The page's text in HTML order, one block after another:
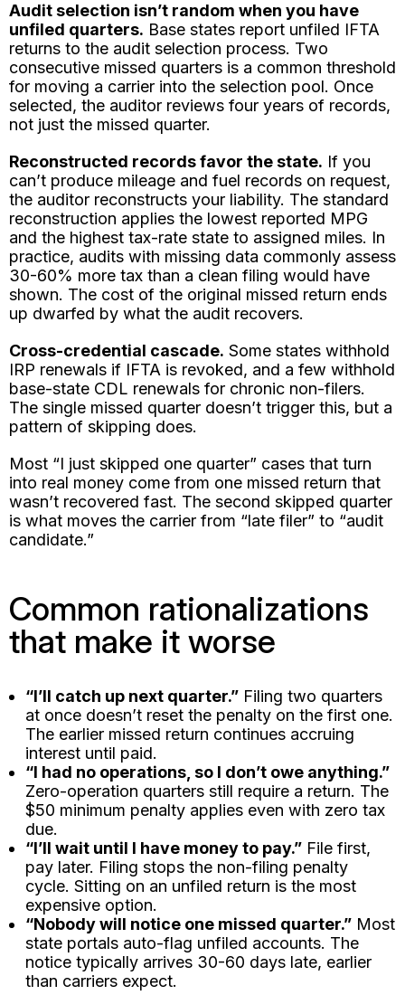
Audit selection isn’t random when you have
unfiled quarters. Base states report unfiled IFTA
returns to the audit selection process. Two
consecutive missed quarters is a common threshold
for moving a carrier into the selection pool. Once
selected, the auditor reviews four years of records,
not just the missed quarter.
Reconstructed records favor the state. If you
can’t produce mileage and fuel records on request,
the auditor reconstructs your liability. The standard
reconstruction applies the lowest reported MPG
and the highest tax-rate state to assigned miles. In
practice, audits with missing data commonly assess
30-60% more tax than a clean filing would have
shown. The cost of the original missed return ends
up dwarfed by what the audit recovers.
Cross-credential cascade. Some states withhold
IRP renewals if IFTA is revoked, and a few withhold
base-state CDL renewals for chronic non-filers.
The single missed quarter doesn’t trigger this, but a
pattern of skipping does.
Most “I just skipped one quarter” cases that turn
into real money come from one missed return that
wasn’t recovered fast. The second skipped quarter
is what moves the carrier from “late filer” to “audit
candidate.”
Common rationalizations
that make it worse
“I’ll catch up next quarter.” Filing two quarters
at once doesn’t reset the penalty on the first one.
The earlier missed return continues accruing
interest until paid.
“I had no operations, so I don’t owe anything.”
Zero-operation quarters still require a return. The
$50 minimum penalty applies even with zero tax
due.
“I’ll wait until I have money to pay.” File first,
pay later. Filing stops the non-filing penalty
cycle. Sitting on an unfiled return is the most
expensive option.
“Nobody will notice one missed quarter.” Most
state portals auto-flag unfiled accounts. The
notice typically arrives 30-60 days late, earlier
than carriers expect.